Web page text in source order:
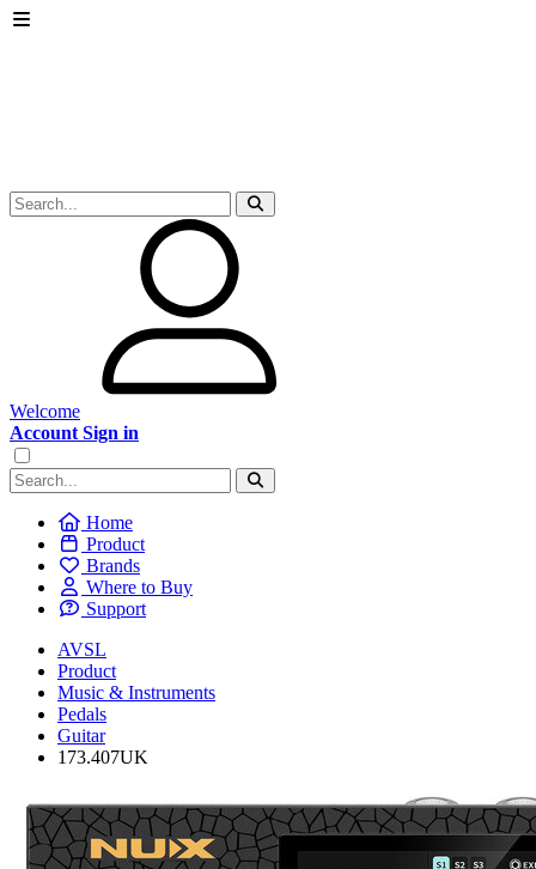
Welcome
Account Sign in
Home
Product
Brands
Where to Buy
Support
AVSL
Product
Music & Instruments
Pedals
Guitar
173.407UK